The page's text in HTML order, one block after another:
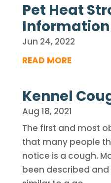
Pet Heat
Information
Jun 24, 2022
READ MORE
Kennel
Aug 18, 2021
The first and most
that many people
notice is a cough.
been described and